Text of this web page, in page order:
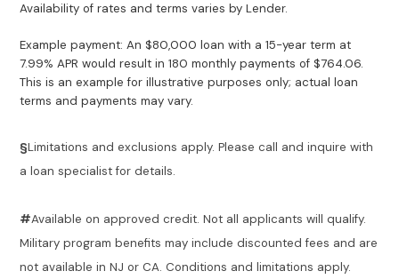
Availability of rates and terms varies by Lender.
Example payment: An $80,000 loan with a 15-year term at
7.99% APR would result in 180 monthly payments of $764.06.
This is an example for illustrative purposes only; actual loan
terms and payments may vary.
§Limitations and exclusions apply. Please call and inquire with
a loan specialist for details.
#Available on approved credit. Not all applicants will qualify.
Military program benefits may include discounted fees and are
not available in NJ or CA. Conditions and limitations apply.